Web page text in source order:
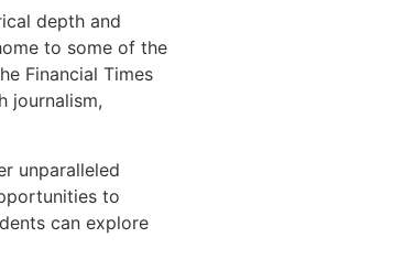
depth and
to some of the
Financial Times
journalism,
unparalleled
to
can explore